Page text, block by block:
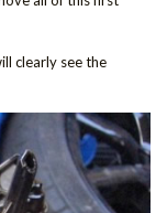
clearly see the